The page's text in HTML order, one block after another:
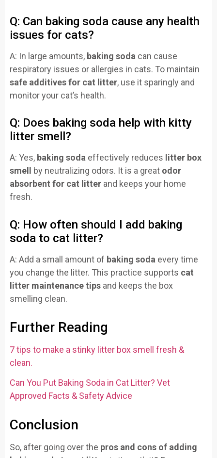
Q: Can baking soda cause any health
issues for cats?
A: In large amounts, baking soda can cause
respiratory issues or allergies in cats. To maintain
safe additives for cat litter, use it sparingly and
monitor your cat’s health.
Q: Does baking soda help with kitty
litter smell?
A: Yes, baking soda effectively reduces litter box
smell
by neutralizing odors. It is a great odor
absorbent for cat litter and keeps your home
fresh.
Q: How often should I add baking
soda to cat litter?
A: Add a small amount of baking soda every time
you change the litter. This practice supports cat
litter maintenance tips and keeps the box
smelling clean.
Further Reading
7 tips to make a stinky litter box smell fresh &
clean.
Can You Put Baking Soda in Cat Litter? Vet
Approved Facts & Safety Advice
Conclusion
So, after going over the pros and cons of adding